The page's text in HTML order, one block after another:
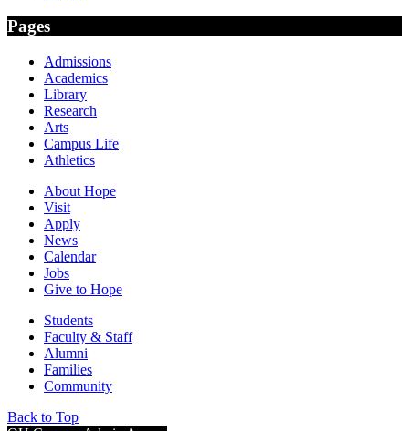
Pages
Admissions
Academics
Library
Research
Arts
Campus Life
Athletics
About Hope
Visit
Apply
News
Calendar
Jobs
Give to Hope
Students
Faculty & Staff
Alumni
Families
Community
Back to Top